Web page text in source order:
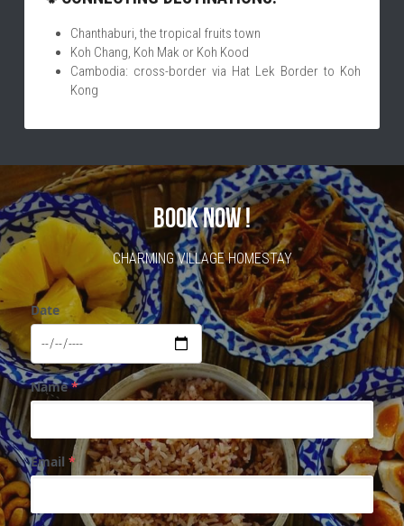
Chanthaburi, the tropical fruits town
Koh Chang, Koh Mak or Koh Kood
Cambodia: cross-border via Hat Lek Border to Koh
Kong
BOOK NOW !
CHARMING VILLAGE HOMESTAY
Date
Name*
Email *